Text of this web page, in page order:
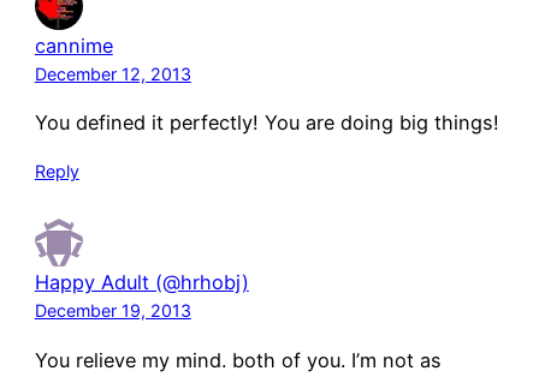
cannime
December 12, 2013
You defined it perfectly! You are doing big things!
Reply
Happy Adult (@hrhobj)
December 19, 2013
You relieve my mind. both of you. I’m not as